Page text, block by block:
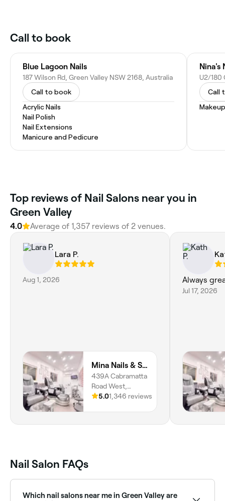
Call to book
Blue Lagoon Nails
187 Wilson Rd, Green Valley NSW 2168, Australia
Call to book
Acrylic Nails
Nail Polish
Nail Extensions
Manicure and Pedicure
Nina's
Call
Top reviews of Nail Salons near you in
Green Valley
4.0 Average of 1,357 reviews of 2 venues.
Lara P.
Aug 1, 2026
Mina Nails & Spa Cabramatta West
439A Cabramatta
Road West,
Cabramatta West,
5.01,346 reviews
Always
Jul 17, 2026
Nail Salon FAQs
Which nail salons near me in Green Valley are